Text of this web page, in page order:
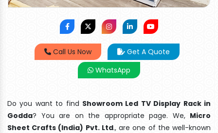
Call Us Now
Get A Quote
WhatsApp
Do you want to find Showroom Led TV Display Rack in
Godda? You are on the appropriate page. We, Micro
Sheet Crafts (India) Pvt. Ltd., are one of the well-known